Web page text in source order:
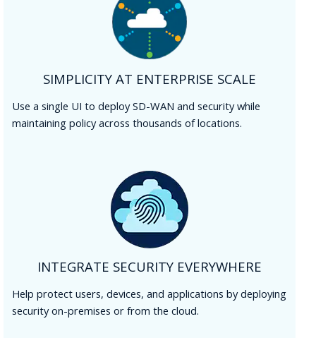
SIMPLICITY AT ENTERPRISE SCALE
Use a single UI to deploy SD-WAN and security while
maintaining policy across thousands of locations.
INTEGRATE SECURITY EVERYWHERE
Help protect users, devices, and applications by deploying
security on-premises or from the cloud.